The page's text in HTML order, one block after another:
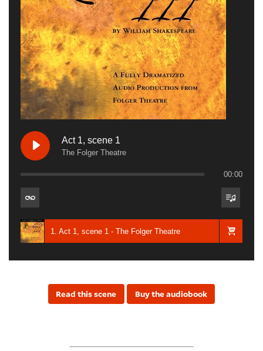
Act 1, scene 1
The Folger Theatre
00:00
1. Act 1, scene 1 - The Folger Theatre
Read this scene Buy the audiobook